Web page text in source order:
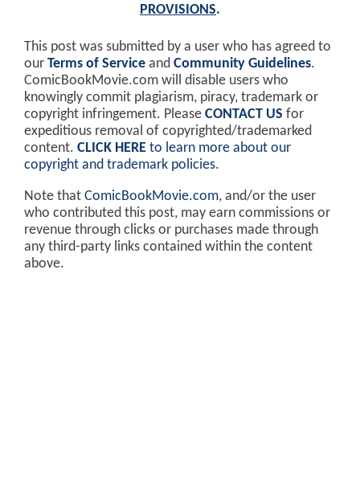
PROVISIONS.
This post was submitted by a user who has agreed to
our Terms of Service and Community Guidelines.
ComicBookMovie.com will disable users who
knowingly commit plagiarism, piracy, trademark or
copyright infringement. Please CONTACT US for
expeditious removal of copyrighted/trademarked
content. CLICK HERE to learn more about our
copyright and trademark policies.
Note that ComicBookMovie.com, and/or the user
who contributed this post, may earn commissions or
revenue through clicks or purchases made through
any third-party links contained within the content
above.